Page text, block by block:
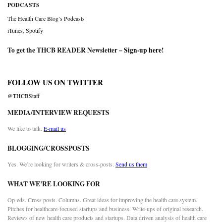
PODCASTS
The Health Care Blog’s Podcasts
iTunes Spotify
To get the THCB READER Newsletter –Sign-up here!
FOLLOW US ON TWITTER
@THCBStaff
MEDIA/INTERVIEW REQUESTS
We like to talk. E-mail us
BLOGGING/CROSSPOSTS
Yes. We’re looking for writers & cross-posts. Send us them
WHAT WE’RE LOOKING FOR
Op-eds. Cross posts. Columns. Great ideas for improving the health care system.
Pitches for healthcare-focused startups and business. Write-ups of original research.
Reviews of new health care products and startups. Data driven analysis of health care